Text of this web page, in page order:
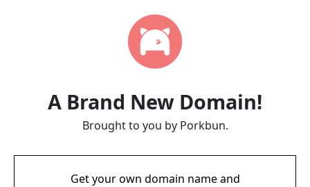
A Brand New Domain!
Brought to you by Porkbun.
Get your own domain name and